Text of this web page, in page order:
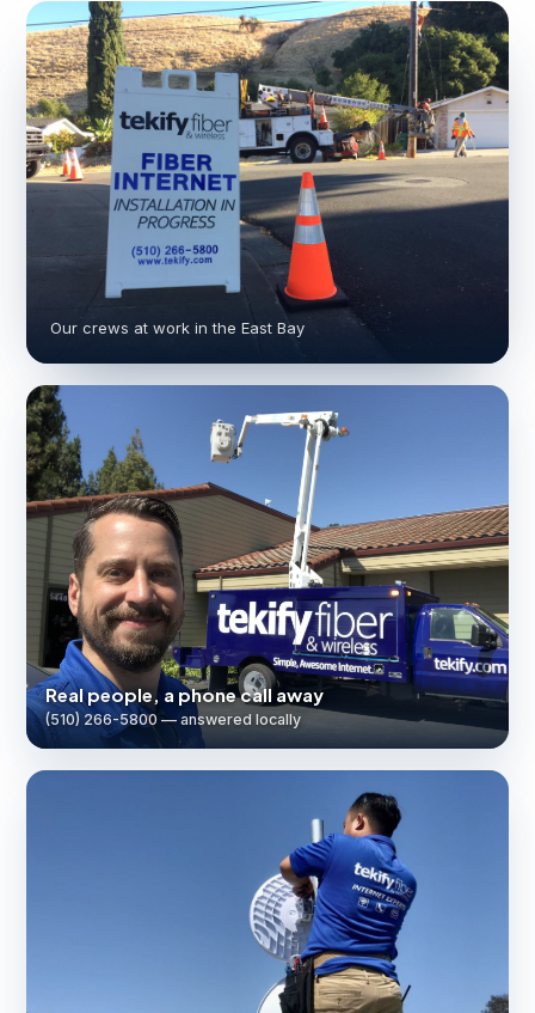
Our crews at work in the East Bay
Real people, a phone call away
(510) 266-5800 — answered locally